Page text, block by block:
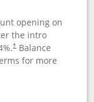
opening on
the intro
%.†Balance
for more